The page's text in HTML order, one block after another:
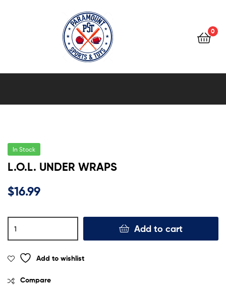
Paramount
0
In Stock
L.O.L. UNDER WRAPS
$16.99
Add to cart
Add to wishlist
Compare